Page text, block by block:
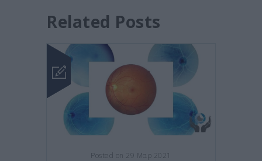
Related Posts
Posted on 29 Μαρ 2021